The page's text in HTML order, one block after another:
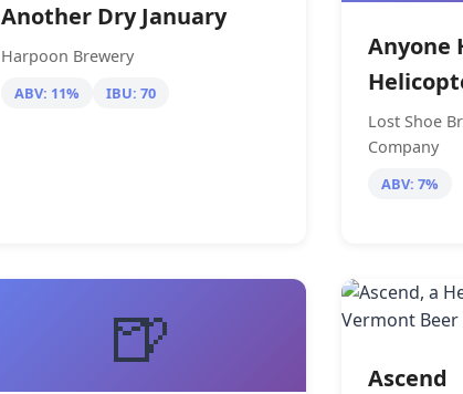
Another Dry January
Harpoon Brewery
ABV: 11% IBU: 70
Anyone
Lost Shoe
Company
ABV: 7%
🍺 Ascend